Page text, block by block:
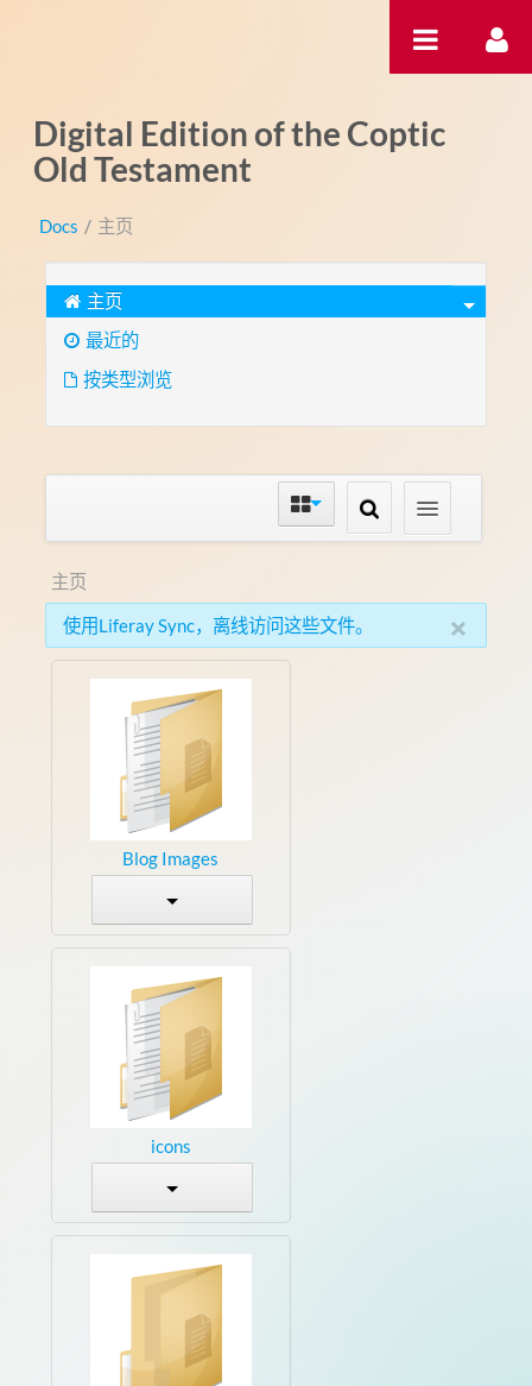
Digital Edition of the Coptic
Old Testament
Docs / 主页
主页
最近的
按类型浏览
主页
×
使用Liferay Sync，离线访问这些文件。
Blog Images
icons